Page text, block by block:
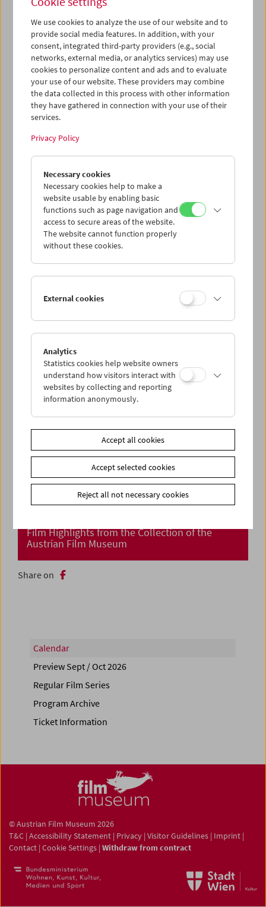
English language or subtitles
< Previous week
Mon 10.8.
Tue 11.8.
Fri 14.8.
Sat 15.8.
Sun 16.8.
PROGRAM OVERVIEW
Film Highlights from the Collection of the
Austrian Film Museum
Share on
Calendar
Preview Sept / Oct 2026
Regular Film Series
Program Archive
Ticket Information
© Austrian Film Museum 2026
T&C | Accessibility Statement | Privacy | Visitor Guidelines | Imprint |
Contact | Cookie Settings | Withdraw from contract
We use cookies to analyze the use of our website and to
provide social media features. In addition, with your
consent, integrated third-party providers (e.g., social
networks, external media, or analytics services) may use
cookies to personalize content and ads and to evaluate
your use of our website. These providers may combine
the data collected in this process with other information
they have gathered in connection with your use of their
services.
Privacy Policy
Necessary cookies
Necessary cookies help to make a
website usable by enabling basic
functions such as page navigation and
access to secure areas of the website.
The website cannot function properly
without these cookies.
External cookies
Analytics
Statistics cookies help website owners
understand how visitors interact with
websites by collecting and reporting
information anonymously.
Accept all cookies
Accept selected cookies
Reject all not necessary cookies